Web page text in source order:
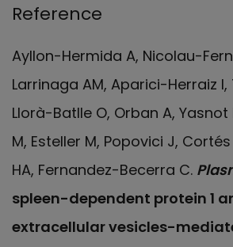
Reference
Ayllon-Hermida A, Nicolau-
Larrinaga AM, Aparici-Herraiz I,
Llorà-Batlle O, Orban A, Yasnot
M, Esteller M, Popovici J,
HA, Fernandez-Becerra C.
spleen-dependent protein 1
extracellular vesicles-